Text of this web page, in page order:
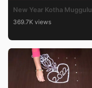
New Year Kotha Muggulu
369.7K views